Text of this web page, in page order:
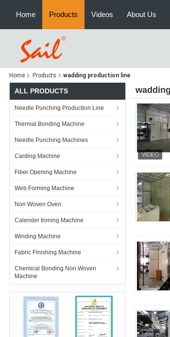
Home Products Videos About Us
Home Products wadding production line
ALL PRODUCTS
Needle Punching Production Line
Thermal Bonding Machine
Needle Punching Machines
Carding Machine
Fiber Opening Machine
Web Forming Machine
Non Woven Oven
Calender Ironing Machine
Winding Machine
Fabric Finishing Machine
Chemical Bonding Non Woven
Machine